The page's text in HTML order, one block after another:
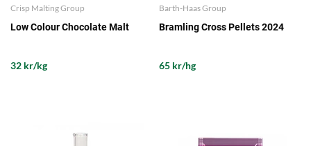
Crisp Malting Group
Low Colour Chocolate Malt
32 kr/kg
Barth-Haas Group
Bramling Cross Pellets 2024
65 kr/hg